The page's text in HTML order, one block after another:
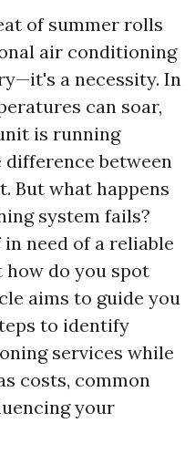
of summer rolls
air conditioning
a necessity. In
can soar,
is running
difference between
But what happens
system fails?
need of a reliable
how do you spot
aims to guide you
to identify
services while
costs, common
your